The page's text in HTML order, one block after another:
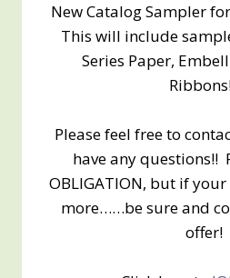
New Catalog Sampler
This will include
Series Paper,
Please feel free to
have any questions!!
OBLIGATION, but if
more……be sure and
offer!